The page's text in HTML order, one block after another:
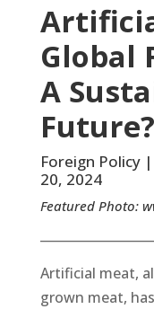
Global
A
Future?
Foreign Policy
20, 2024
Featured Photo:
Artificial meat,
grown meat,